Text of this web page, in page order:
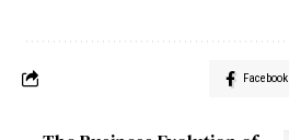
Facebook